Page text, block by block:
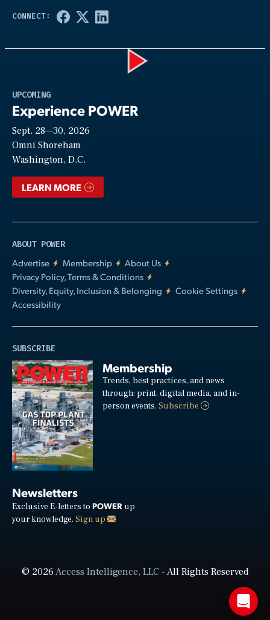
UPCOMING
Experience POWER
Sept. 28—30, 2026
Omni Shoreham
Washington, D.C.
LEARN MORE
ABOUT POWER
Advertise
Membership
About Us
Privacy Policy, Terms & Conditions
Diversity, Equity, Inclusion & Belonging
Cookie Settings
Accessibility
SUBSCRIBE
Membership
Trends, best practices, and news
through: print, digital media, and in-
person events.Subscribe
Newsletters
Exclusive E-letters to POWER up
your knowledge. Sign up
© 2026Access Intelligence, LLC- All Rights Reserved